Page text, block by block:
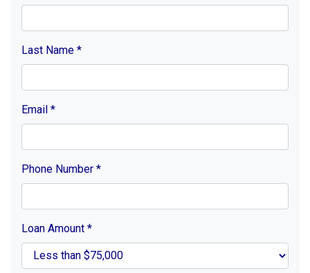
Last Name *
Email *
Phone Number *
Loan Amount *